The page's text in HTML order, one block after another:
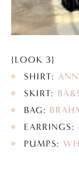
{LOOK 3}
SHIRT:
SKIRT:
BAG:
EARRINGS:
PUMPS: